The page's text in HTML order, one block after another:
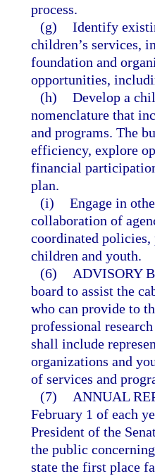
process.
(g) Identify
children’s services,
foundation and
opportunities,
(h) Develop a
nomenclature that
and programs. The
efficiency, explore
financial
plan.
(i) Engage in
collaboration of
coordinated policies,
children and youth.
(6)
ADVISORY
board to assist the
who can provide to
professional
shall include
organizations and
of services and
(7)
ANNUAL
February 1 of each
President of the
the public
state the first place